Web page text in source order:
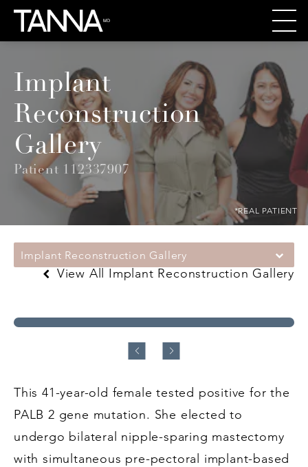
Implant
Reconstruction
Gallery
Patient 112337907
*REAL PATIENT
Implant Reconstruction Gallery
View All Implant Reconstruction Gallery
This 41-year-old female tested positive for the
PALB 2 gene mutation. She elected to
undergo bilateral nipple-sparing mastectomy
with simultaneous pre-pectoral implant-based